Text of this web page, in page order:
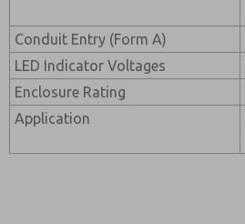
Conduit Entry (Form A)
LED Indicator Voltages
Enclosure Rating
Application